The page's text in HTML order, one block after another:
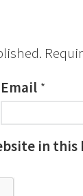
Email *
in